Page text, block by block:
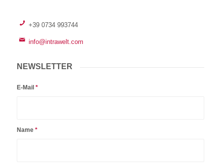
+39 0734 993744
info@intrawelt.com
NEWSLETTER
E-Mail *
Name *